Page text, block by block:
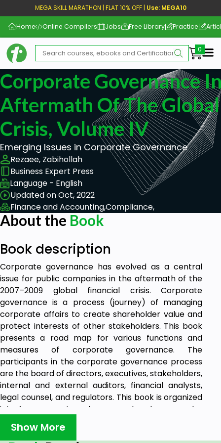
MEGA SKILL MARATHON | FLAT 10% OFF | Use: MEGA10
Home Online Compilers Jobs Free Library Practice
Corporate Governance
Aftermath Of The
Crisis, Volume IV
Emerging Issues in Corporate Governance
Rezaee, Zabihollah
Business Expert Press
Language - English
Updated on Oct, 2022
Finance and Accounting,Compliance,
About the Book
Book description
Corporate governance has evolved as a central
issue for public companies in the aftermath of the
2007–2009 global financial crisis. Corporate
governance is a process (journey) of managing
corporate affairs to create shareholder value and
protect interests of other stakeholders. This book
presents a road map for various functions and
measures of corporate governance. The
participants in the corporate governance process
are the board of directors, executives, stakeholders,
internal and external auditors, financial analysts,
legal counsel, and regulators. This book is organized
into four separate volumes; each volume can be
utilized separately or in an integrated form. The first
volume consists of five chapters that address the
Show More